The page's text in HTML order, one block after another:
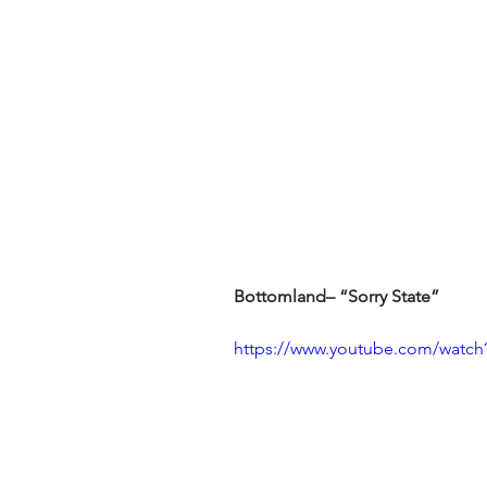
Bottomland– “Sorry State”
https://www.youtube.com/